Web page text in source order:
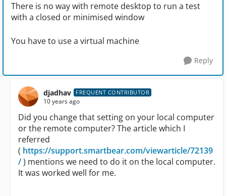
There is no way with remote desktop to run a test
with a closed or minimised window
You have to use a virtual machine
Reply
djadhav FREQUENT CONTRIBUTOR
10 years ago
Did you change that setting on your local computer
or the remote computer? The article which I
referred
( https://support.smartbear.com/viewarticle/72139
/) mentions we need to do it on the local computer.
It was worked well for me.